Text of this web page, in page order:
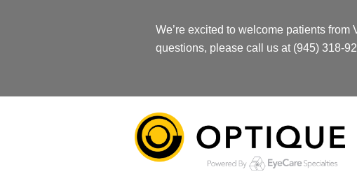
We’re excited to welcome patients
questions, please call us at (945) 318-